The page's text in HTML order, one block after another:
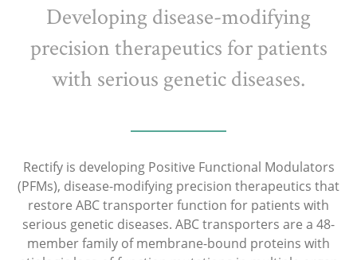
Developing disease-modifying
precision therapeutics for patients
with serious genetic diseases.
Rectify is developing Positive Functional Modulators
(PFMs), disease-modifying precision therapeutics that
restore ABC transporter function for patients with
serious genetic diseases. ABC transporters are a 48-
member family of membrane-bound proteins with